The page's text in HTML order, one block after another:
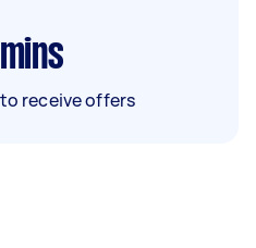
mins
receive offers